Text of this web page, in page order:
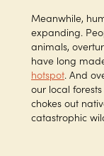
Meanwhile,
expanding.
animals,
have long
hotspot. And
our local
chokes out
catastrophic